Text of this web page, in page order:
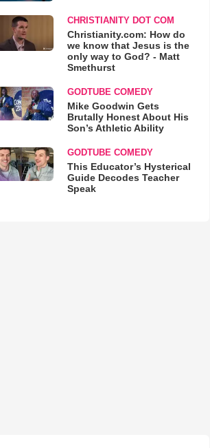
CHRISTIANITY DOT COM
Christianity.com: How do
we know that Jesus is the
only way to God? - Matt
Smethurst
GODTUBE COMEDY
Mike Goodwin Gets
Brutally Honest About His
Son’s Athletic Ability
GODTUBE COMEDY
This Educator’s Hysterical
Guide Decodes Teacher
Speak